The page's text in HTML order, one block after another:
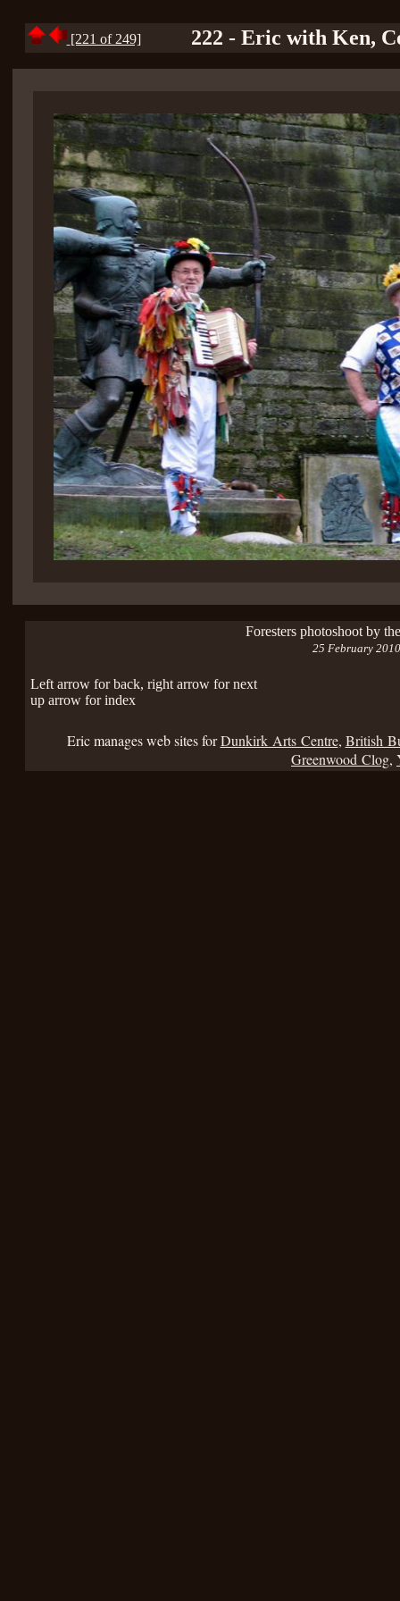
[221 of 249] 222 - Eric with Ken,
Foresters photoshoot by
25 February 2010
Left arrow for back, right arrow for next
up arrow for index
Eric manages web sites forDunkirk Arts Centre, British
Greenwood Clog,